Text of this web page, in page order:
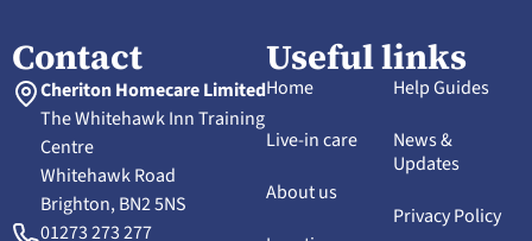
Contact
Cheriton Homecare Limited
The Whitehawk Inn Training
Centre
Whitehawk Road
Brighton, BN2 5NS
01273 273 277
Useful links
Home
Live-in care
About us
Help Guides
News &
Updates
Privacy Policy